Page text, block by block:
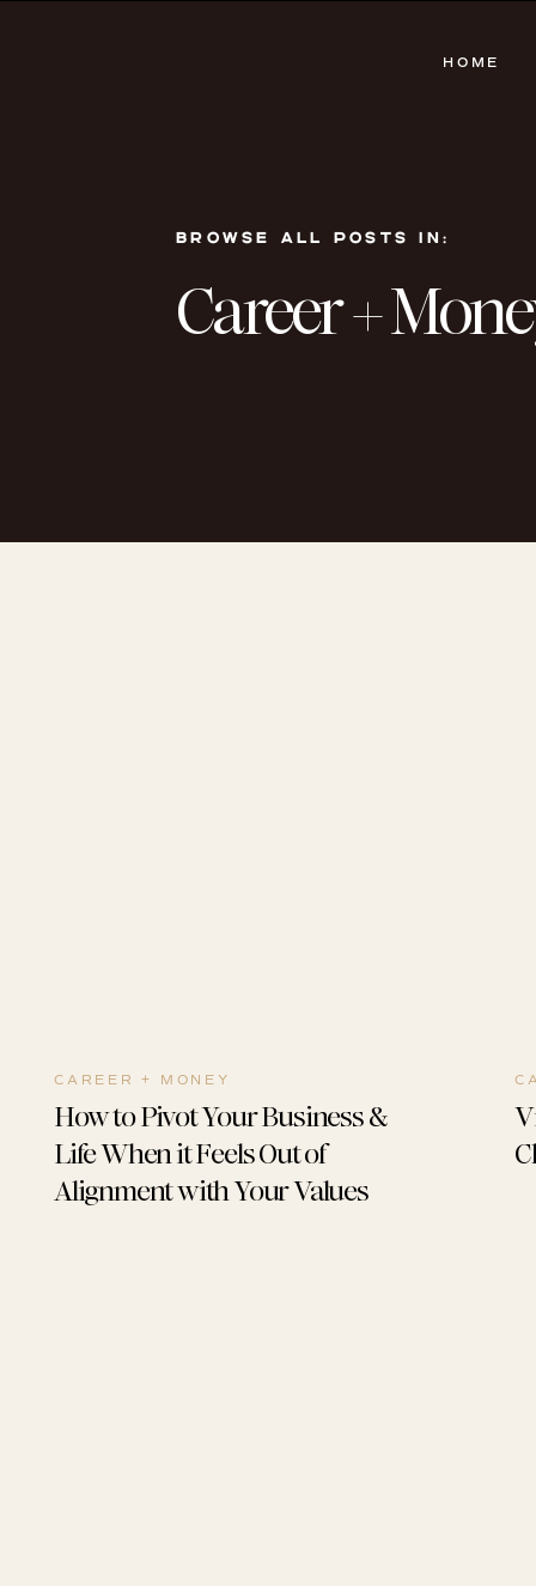
HOME
Career +
BROWSE ALL POSTS IN:
CAREER + MONEY
How to Pivot Your Business &
Life When it Feels Out of
Alignment with Your Values